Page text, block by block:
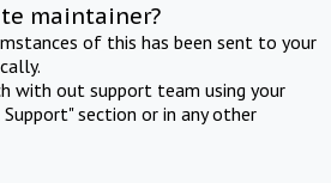
maintainer?
of this has been sent to your
with out support team using your
section or in any other